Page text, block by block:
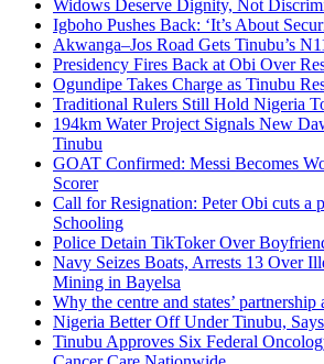
Widows Deserve Dignity, Not
Igboho Pushes Back: ‘It’s About
Akwanga–Jos Road Gets Tinubu’s
Presidency Fires Back at Obi Over
Ogundipe Takes Charge as Tinubu
Traditional Rulers Still Hold Nigeria
194km Water Project Signals New
Tinubu
GOAT Confirmed: Messi Becomes
Scorer
Call for Resignation: Peter Obi cuts a
Schooling
Police Detain TikToker Over
Navy Seizes Boats, Arrests 13 Over
Mining in Bayelsa
Why the centre and states’
Nigeria Better Off Under Tinubu,
Tinubu Approves Six Federal